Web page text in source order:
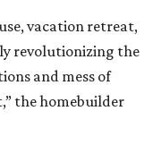
vacation retreat,
revolutionizing the
and mess of
the homebuilder